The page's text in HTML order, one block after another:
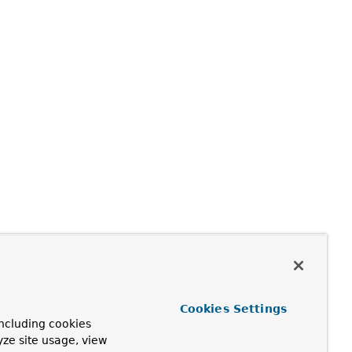
cookies
site usage, view
Cookies Settings